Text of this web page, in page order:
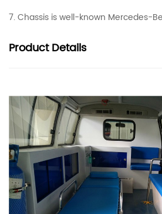
7. Chassis is well-known Mercedes-
ProductDetails